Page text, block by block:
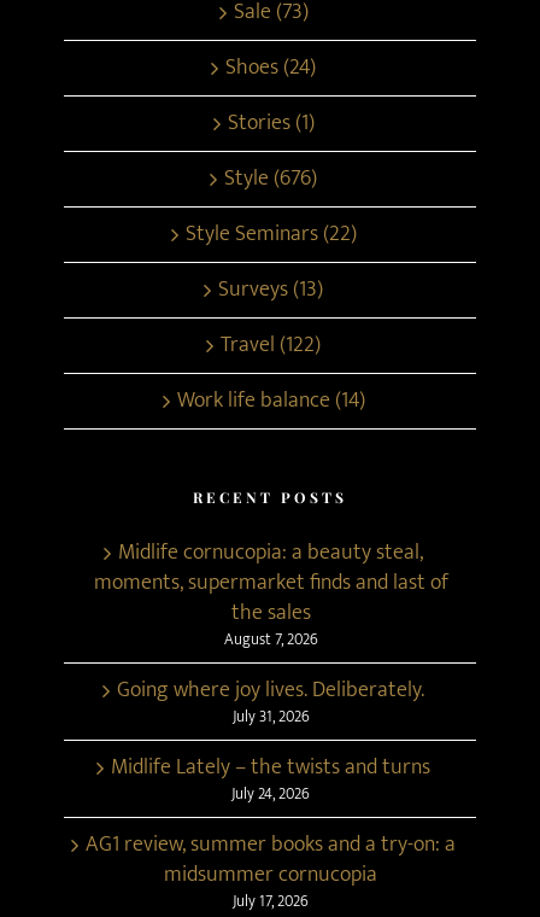
Sale (73)
Shoes (24)
Stories (1)
Style (676)
Style Seminars (22)
Surveys (13)
Travel (122)
Work life balance (14)
RECENT POSTS
Midlife cornucopia: a beauty steal,
moments, supermarket finds and last of
the sales
August 7, 2026
Going where joy lives. Deliberately.
July 31, 2026
Midlife Lately – the twists and turns
July 24, 2026
AG1 review, summer books and a try-on: a
midsummer cornucopia
July 17, 2026